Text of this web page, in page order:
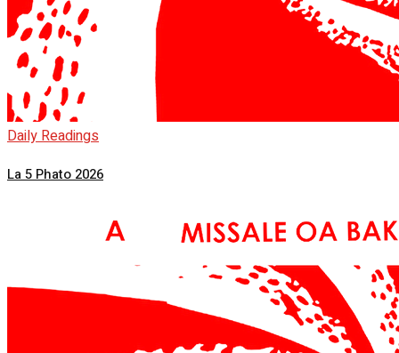
Daily Readings
La 5 Phato 2026